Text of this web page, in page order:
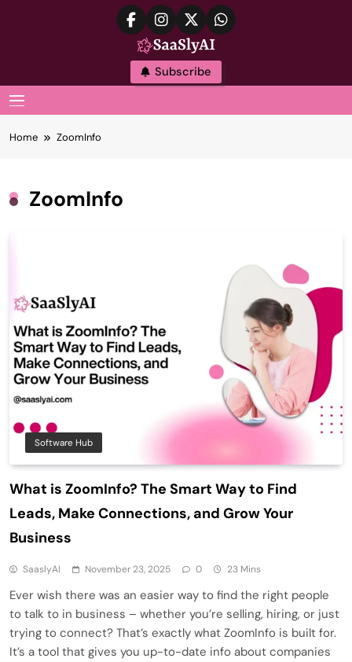
SaaslyAI
Subscribe
Home ZoomInfo
ZoomInfo
Software Hub
What is ZoomInfo? The Smart Way to Find
Leads, Make Connections, and Grow Your
Business
SaaslyAI November 23, 2025 0 23 Mins
Ever wish there was an easier way to find the right people
to talk to in business – whether you’re selling, hiring, or just
trying to connect? That’s exactly what ZoomInfo is built for.
It’s a tool that gives you up-to-date info about companies